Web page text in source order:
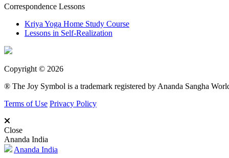
Correspondence Lessons
Kriya Yoga Home Study Course
Lessons in Self-Realization
Copyright © 2026
® The Joy Symbol is a trademark registered by Ananda Sangha
Terms of Use Privacy Policy
Close
Ananda India
Ananda India